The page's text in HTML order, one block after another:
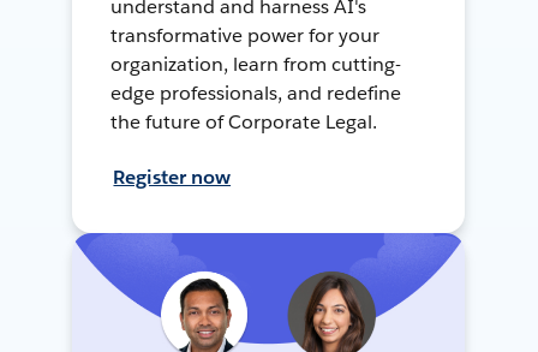
understand and harness AI's
transformative power for your
organization, learn from cutting-
edge professionals, and redefine
the future of Corporate Legal.
Register now